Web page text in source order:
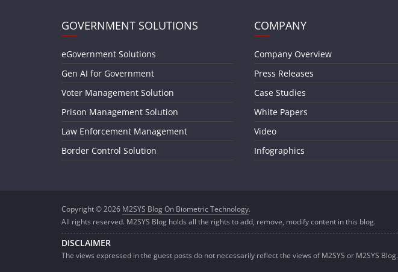
GOVERNMENT SOLUTIONS
eGovernment Solutions
Gen AI for Government
Voter Management Solution
Prison Management Solution
Law Enforcement Management
Border Control Solution
COMPANY
Company Overview
Press Releases
Case Studies
White Papers
Video
Infographics
Copyright © 2026 M2SYS Blog On Biometric Technology.
All rights reserved. M2SYS Blog holds all the rights to add, remove, modify content in this blog.
DISCLAIMER
The views expressed in the guest posts do not necessarily reflect the views of M2SYS or M2SYS Blog.